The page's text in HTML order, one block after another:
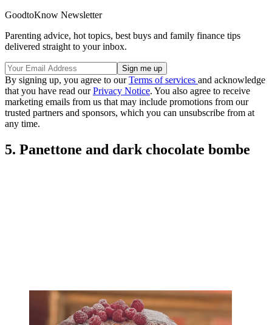
GoodtoKnow Newsletter
Parenting advice, hot topics, best buys and family finance tips
delivered straight to your inbox.
By signing up, you agree to ourTerms of services and acknowledge
that you have read ourPrivacy Notice. You also agree to receive
marketing emails from us that may include promotions from our
trusted partners and sponsors, which you can unsubscribe from at
any time.
5. Panettone and dark chocolate bombe